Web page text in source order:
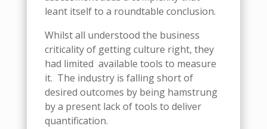
leant itself to a roundtable conclusion.
Whilst all understood the business
criticality of getting culture right, they
had limited available tools to measure
it. The industry is falling short of
desired outcomes by being hamstrung
by a present lack of tools to deliver
quantification.